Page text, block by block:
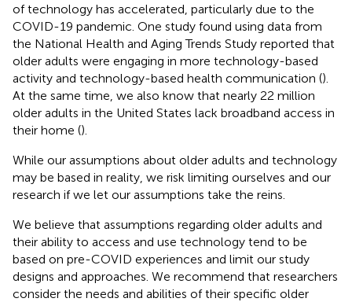
of technology has accelerated, particularly due to the
COVID-19 pandemic. One study found using data from
the National Health and Aging Trends Study reported that
older adults were engaging in more technology-based
activity and technology-based health communication ().
At the same time, we also know that nearly 22 million
older adults in the United States lack broadband access in
their home ().
While our assumptions about older adults and technology
may be based in reality, we risk limiting ourselves and our
research if we let our assumptions take the reins.
We believe that assumptions regarding older adults and
their ability to access and use technology tend to be
based on pre-COVID experiences and limit our study
designs and approaches. We recommend that researchers
consider the needs and abilities of their specific older